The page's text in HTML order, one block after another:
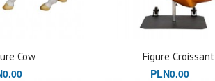
Cow Figure Croissant
PLN0.00